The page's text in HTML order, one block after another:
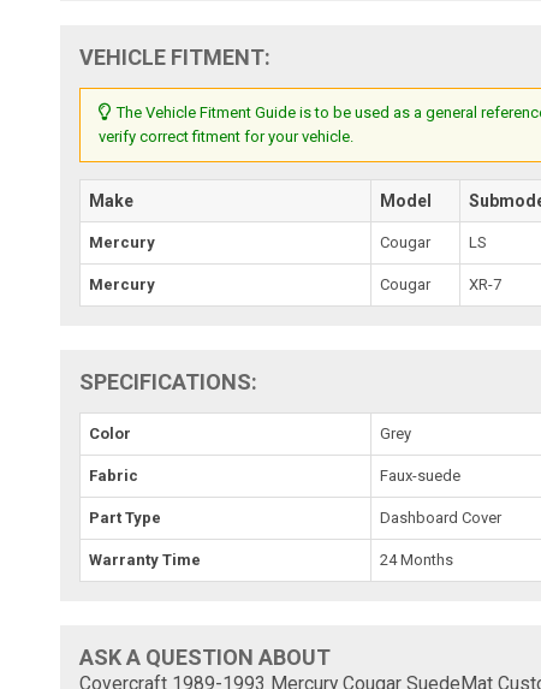
VEHICLE FITMENT:
The Vehicle Fitment Guide is to be used as a general
verify correct fitment for your vehicle.
Make Model
Mercury Cougar LS
Mercury Cougar XR-7
SPECIFICATIONS:
Color Grey
Fabric Faux-suede
Part Type Dashboard Cover
Warranty Time 24 Months
ASK A QUESTION ABOUT
Covercraft 1989-1993 Mercury Cougar SuedeMat